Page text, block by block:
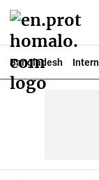
Bangladesh